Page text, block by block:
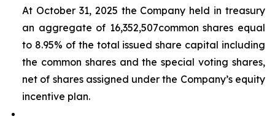
At October 31, 2025 the Company held in treasury
an aggregate of 16,352,507common shares equal
to 8.95% of the total issued share capital including
the common shares and the special voting shares,
net of shares assigned under the Company’s equity
incentive plan.